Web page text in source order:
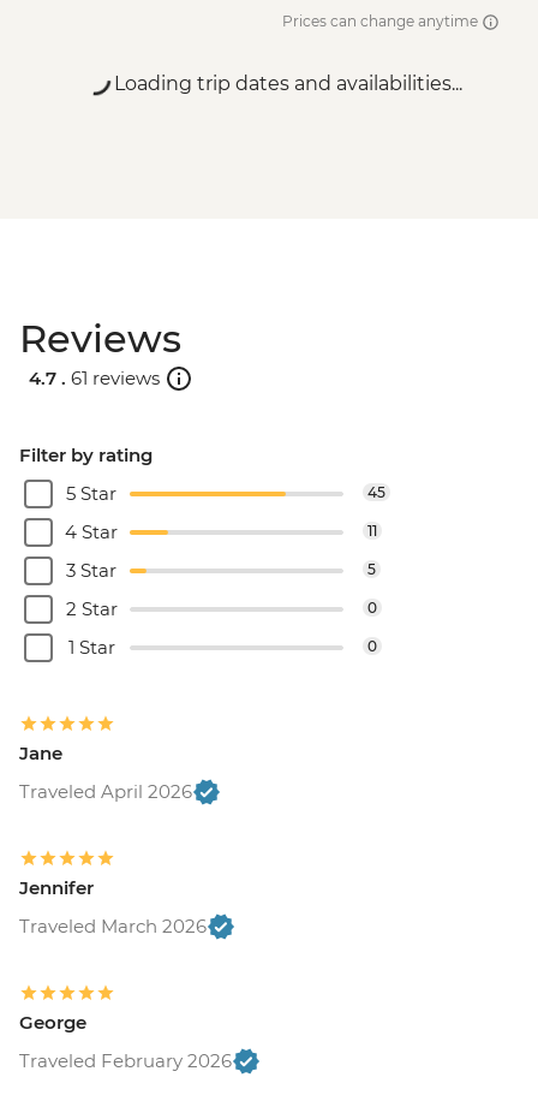
Prices can change anytime
Loading trip dates and availabilities...
Reviews
4.7 . 61 reviews
Filter by rating
5 Star
45
4 Star 11
3 Star 5
2 Star 0
1 Star 0
Jane
Traveled April 2026
Jennifer
Traveled March 2026
George
Traveled February 2026